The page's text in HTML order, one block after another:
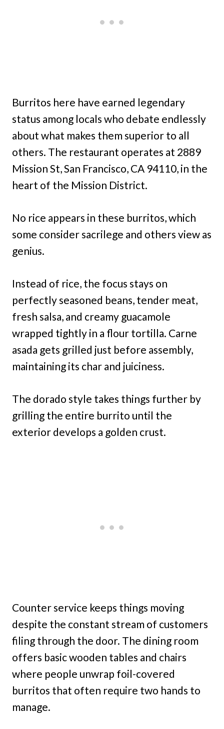
Burritos here have earned legendary
status among locals who debate endlessly
about what makes them superior to all
others. The restaurant operates at 2889
Mission St, San Francisco, CA 94110, in the
heart of the Mission District.
No rice appears in these burritos, which
some consider sacrilege and others view as
genius.
Instead of rice, the focus stays on
perfectly seasoned beans, tender meat,
fresh salsa, and creamy guacamole
wrapped tightly in a flour tortilla. Carne
asada gets grilled just before assembly,
maintaining its char and juiciness.
The dorado style takes things further by
grilling the entire burrito until the
exterior develops a golden crust.
Counter service keeps things moving
despite the constant stream of customers
filing through the door. The dining room
offers basic wooden tables and chairs
where people unwrap foil-covered
burritos that often require two hands to
manage.